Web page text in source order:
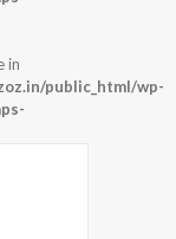
in
public_html/wp-